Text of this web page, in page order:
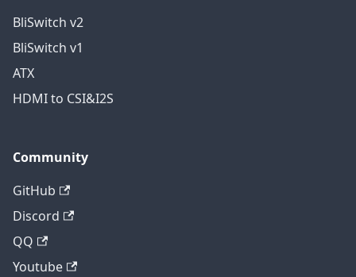
BliSwitch v2
BliSwitch v1
ATX
HDMI to CSI&I2S
Community
GitHub
Discord
QQ
Youtube